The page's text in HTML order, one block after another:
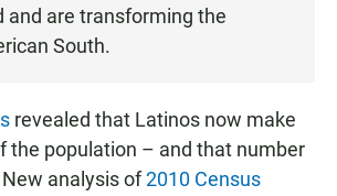
and are transforming the
South.
revealed that Latinos now make
the population – and that number
analysis of2010 Census